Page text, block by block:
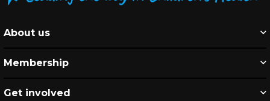
About us
Membership
Get involved